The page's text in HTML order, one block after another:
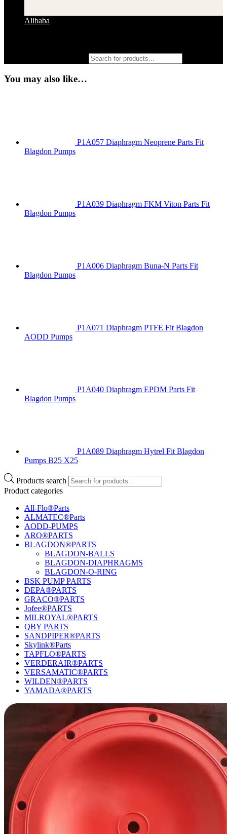
Alibaba
You may also like…
P1A057 Diaphragm Neoprene Parts Fit
Blagdon Pumps
P1A039 Diaphragm FKM Viton Parts Fit
Blagdon Pumps
P1A006 Diaphragm Buna-N Parts Fit
Blagdon Pumps
P1A071 Diaphragm PTFE Fit Blagdon
AODD Pumps
P1A040 Diaphragm EPDM Parts Fit
Blagdon Pumps
P1A089 Diaphragm Hytrel Fit Blagdon
Pumps B25 X25
Products search
Product categories
All-Flo®Parts
ALMATEC®Parts
AODD-PUMPS
ARO®PARTS
BLAGDON®PARTS
BLAGDON-BALLS
BLAGDON-DIAPHRAGMS
BLAGDON-O-RING
BSK PUMP PARTS
DEPA®PARTS
GRACO®PARTS
Jofee®PARTS
MILROYAL®PARTS
QBY PARTS
SANDPIPER®PARTS
Skylink®Parts
TAPFLO®PARTS
VERDERAIR®PARTS
VERSAMATIC®PARTS
WILDEN®PARTS
YAMADA®PARTS